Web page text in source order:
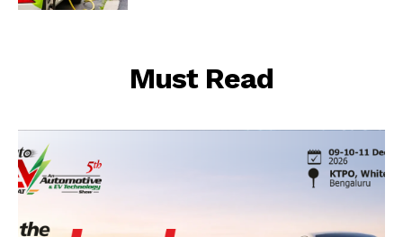
Must Read